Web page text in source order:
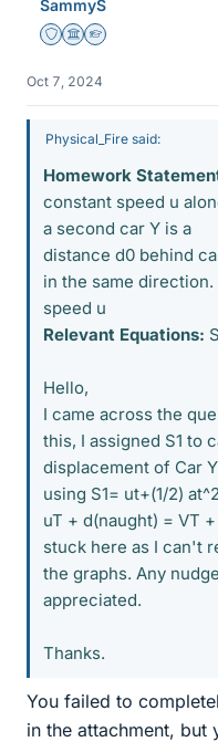
SammyS
Staff Emeritus
Science Advisor
Homework Helper
Oct 7, 2024
Physical_Fire said:
Homework
constant speed u
a second car Y is a
distance d0 behind
in the same
speed u
Relevant Equations:
Hello,
I came across the
this, I assigned S1 to
displacement of Car
using S1= ut+(1/2)
uT + d(naught) = VT
stuck here as I can't
the graphs. Any
appreciated.
Thanks.
You failed to
in the attachment, but